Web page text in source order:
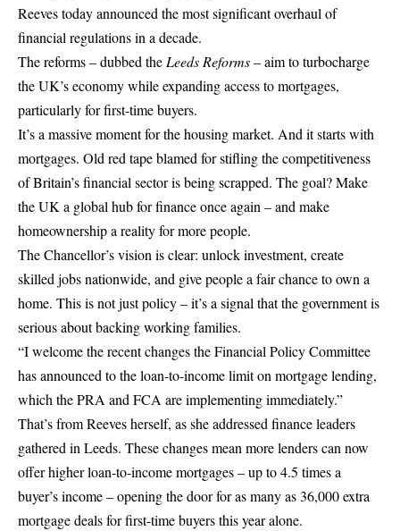
Reeves today announced the most significant overhaul of
financial regulations in a decade.
The reforms – dubbed the Leeds Reforms– aim to turbocharge
the UK’s economy while expanding access to mortgages,
particularly for first-time buyers.
It’s a massive moment for the housing market. And it starts with
mortgages. Old red tape blamed for stifling the competitiveness
of Britain’s financial sector is being scrapped. The goal? Make
the UK a global hub for finance once again – and make
homeownership a reality for more people.
The Chancellor’s vision is clear: unlock investment, create
skilled jobs nationwide, and give people a fair chance to own a
home. This is not just policy – it’s a signal that the government is
serious about backing working families.
“I welcome the recent changes the Financial Policy Committee
has announced to the loan-to-income limit on mortgage lending,
which the PRA and FCA are implementing immediately.”
That’s from Reeves herself, as she addressed finance leaders
gathered in Leeds. These changes mean more lenders can now
offer higher loan-to-income mortgages – up to 4.5 times a
buyer’s income – opening the door for as many as 36,000 extra
mortgage deals for first-time buyers this year alone.